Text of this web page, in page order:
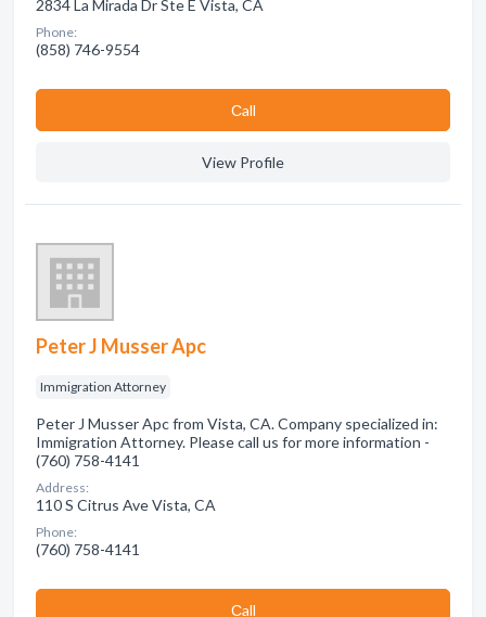
2834 La Mirada Dr Ste E Vista, CA
Phone:
(858) 746-9554
Сall
View Profile
Peter J Musser Apc
Immigration Attorney
Peter J Musser Apc from Vista, CA. Company specialized in:
Immigration Attorney. Please call us for more information -
(760) 758-4141
Address:
110 S Citrus Ave Vista, CA
Phone:
(760) 758-4141
Сall